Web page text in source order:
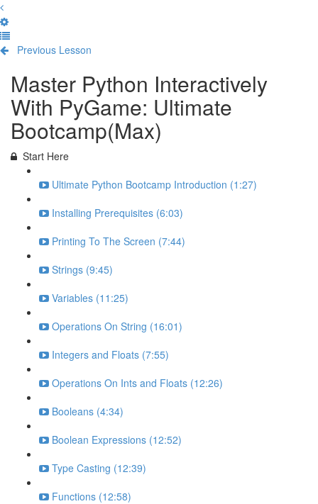
Previous Lesson
Master Python Interactively
With PyGame: Ultimate
Bootcamp(Max)
Start Here
Ultimate Python Bootcamp Introduction (1:27)
Installing Prerequisites (6:03)
Printing To The Screen (7:44)
Strings (9:45)
Variables (11:25)
Operations On String (16:01)
Integers and Floats (7:55)
Operations On Ints and Floats (12:26)
Booleans (4:34)
Boolean Expressions (12:52)
Type Casting (12:39)
Functions (12:58)